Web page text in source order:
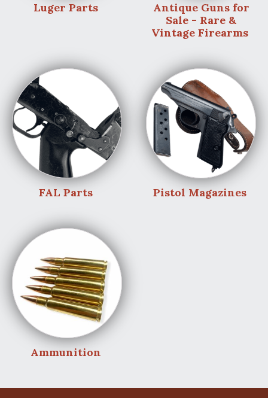
Luger Parts
Antique Guns for
Sale - Rare &
Vintage Firearms
FAL Parts Pistol Magazines
Ammunition